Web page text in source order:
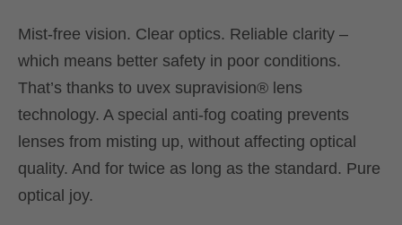
Mist-free vision. Clear optics. Reliable clarity –
which means better safety in poor conditions.
That’s thanks to uvex supravision® lens
technology. A special anti-fog coating prevents
lenses from misting up, without affecting optical
quality. And for twice as long as the standard. Pure
optical joy.